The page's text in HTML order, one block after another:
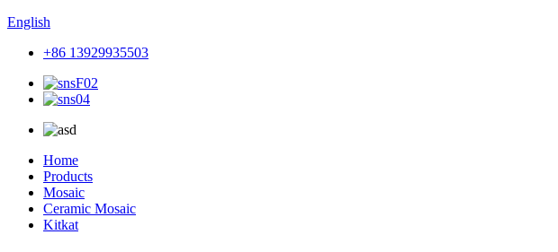
English
+86 13929935503
Home
Products
Mosaic
Ceramic Mosaic
Kitkat